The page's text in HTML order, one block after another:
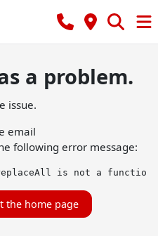
a problem.
issue.
email
following error message:
is not a function
the home page